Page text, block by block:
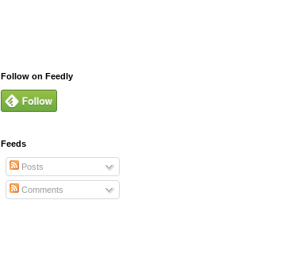
Follow on Feedly
Feeds
Posts
Comments